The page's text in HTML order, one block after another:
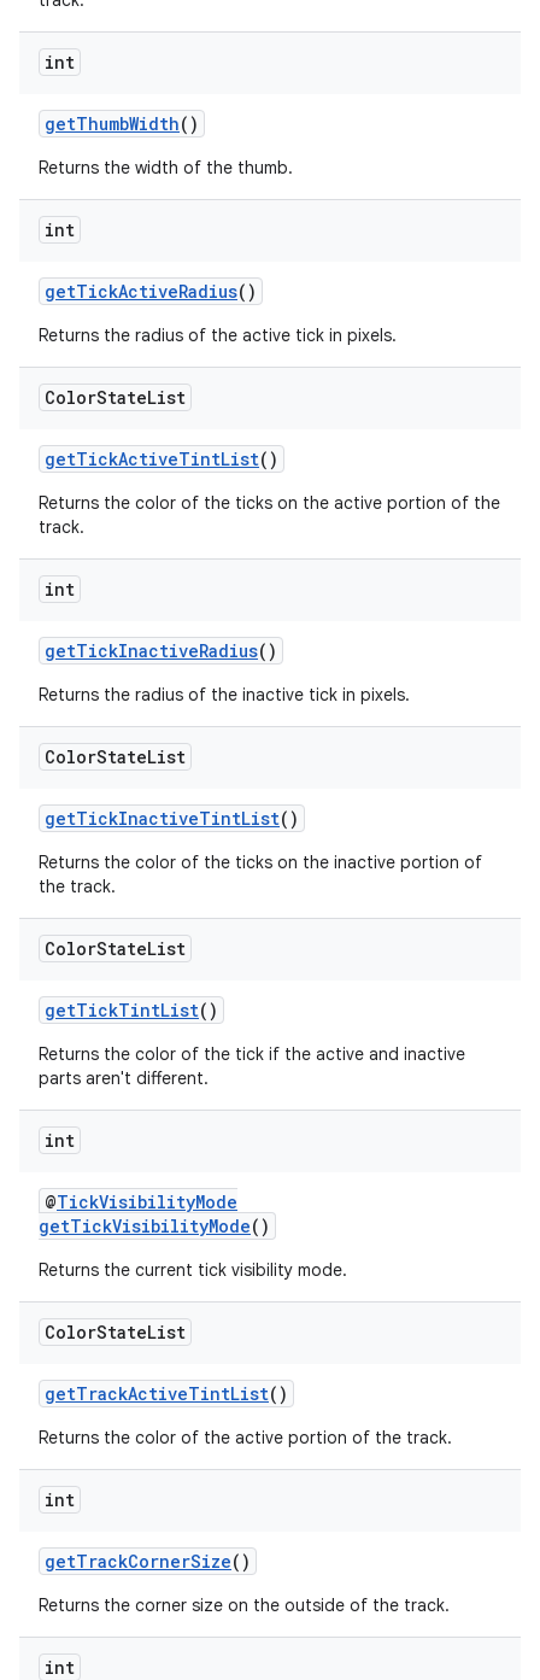
int
getThumbWidth()
Returns the width of the thumb.
int
getTickActiveRadius()
Returns the radius of the active tick in pixels.
ColorStateList
getTickActiveTintList()
Returns the color of the ticks on the active portion of the
track.
int
getTickInactiveRadius()
Returns the radius of the inactive tick in pixels.
ColorStateList
getTickInactiveTintList()
Returns the color of the ticks on the inactive portion of
the track.
ColorStateList
getTickTintList()
Returns the color of the tick if the active and inactive
parts aren't different.
int
@TickVisibilityMode
getTickVisibilityMode()
Returns the current tick visibility mode.
ColorStateList
getTrackActiveTintList()
Returns the color of the active portion of the track.
int
getTrackCornerSize()
Returns the corner size on the outside of the track.
int